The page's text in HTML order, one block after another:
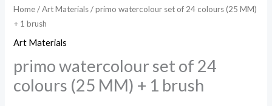
Home/Art Materials/ primo watercolour set of 24 colours (25 MM)
+ 1 brush
Art Materials
primo watercolour set of 24
colours (25 MM) + 1 brush
1
brush
quantity